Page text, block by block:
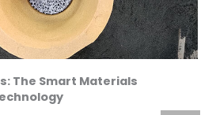
The Smart Materials